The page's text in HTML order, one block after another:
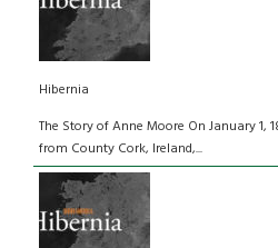
Hibernia
The Story of Anne Moore On January 1,
from County Cork, Ireland,...